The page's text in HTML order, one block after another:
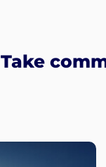
Take